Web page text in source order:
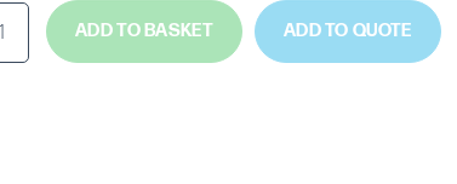
ADD TO BASKET ADD TO QUOTE